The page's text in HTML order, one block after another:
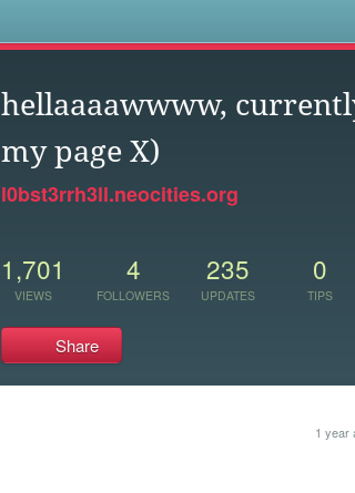
hellaaaawwww,
my page X)
l0bst3rrh3ll.neocities.org
1,701
VIEWS
4
FOLLOWERS
235
UPDATES
0
TIPS
Share
1 year